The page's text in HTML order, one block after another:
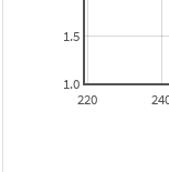
220
1.0
1.5